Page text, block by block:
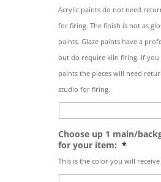
Acrylic paints do not need
for firing. The finish is not as
paints. Glaze paints have a
but do require kiln firing. If you
paints the pieces will need
studio for firing.
Choose up 1 main/
for your item: *
This is the color you will